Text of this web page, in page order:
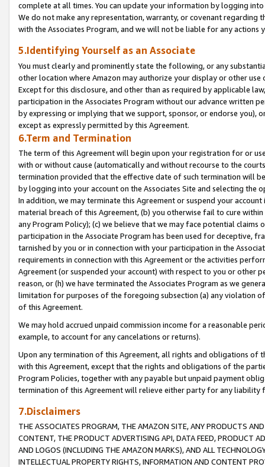
complete at all times. You can update your information by logging
We do not make any representation, warranty, or covenant regarding
with the Associates Program, and we will not be liable for any actions
5.Identifying Yourself as an Associate
You must clearly and prominently state the following, or any
other location where Amazon may authorize your display or other
Except for this disclosure, and other than as required by applicable
participation in the Associates Program without our advance written
by expressing or implying that we support, sponsor, or endorse you),
except as expressly permitted by this Agreement.
6.Term and Termination
The term of this Agreement will begin upon your registration for or
with or without cause (automatically and without recourse to the
termination provided that the effective date of such termination will
by logging into your account on the Associates Site and selecting the
In addition, we may terminate this Agreement or suspend your
material breach of this Agreement, (b) you otherwise fail to cure
any Program Policy); (c) we believe that we may face potential
participation in the Associate Program has been used for deceptive,
tarnished by you or in connection with your participation in the
requirements in connection with this Agreement or the activities
Agreement (or suspended your account) with respect to you or other
reason, or (h) we have terminated the Associates Program as we
limitation for purposes of the foregoing subsection (a) any violation
of this Agreement.
We may hold accrued unpaid commission income for a reasonable
example, to account for any cancelations or returns).
Upon any termination of this Agreement, all rights and obligations of
with this Agreement, except that the rights and obligations of the
Program Policies, together with any payable but unpaid payment
termination of this Agreement will relieve either party for any liability
7.Disclaimers
THE ASSOCIATES PROGRAM, THE AMAZON SITE, ANY PRODUCTS
CONTENT, THE PRODUCT ADVERTISING API, DATA FEED, PRODUCT
AND LOGOS (INCLUDING THE AMAZON MARKS), AND ALL
INTELLECTUAL PROPERTY RIGHTS, INFORMATION AND CONTENT